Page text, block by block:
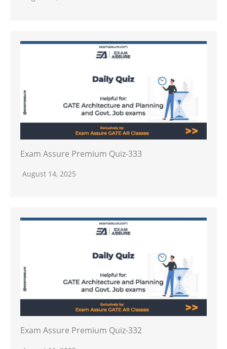
Exam Assure Premium Quiz-333
August 14, 2025
Exam Assure Premium Quiz-332